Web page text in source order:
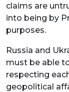
claims are
into being by
purposes.
Russia and
must be able
respecting
geopolitical